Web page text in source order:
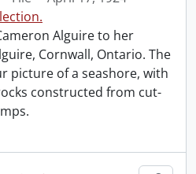
Alguire to her
Cornwall, Ontario. The
picture of a seashore, with
constructed from cut-